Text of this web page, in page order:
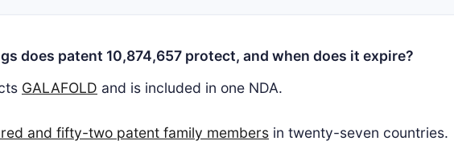
does patent 10,874,657 protect, and when does it expire?
GALAFOLD and is included in one NDA.
and fifty-two patent family members in twenty-seven countries.